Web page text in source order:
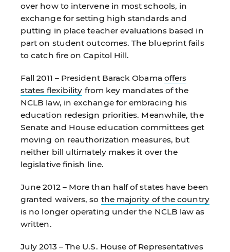
over how to intervene in most schools, in
exchange for setting high standards and
putting in place teacher evaluations based in
part on student outcomes. The blueprint fails
to catch fire on Capitol Hill.
Fall 2011 – President Barack Obama offers
states flexibility from key mandates of the
NCLB law, in exchange for embracing his
education redesign priorities. Meanwhile, the
Senate and House education committees get
moving on reauthorization measures, but
neither bill ultimately makes it over the
legislative finish line.
June 2012 – More than half of states have been
granted waivers, so the majority of the country
is no longer operating under the NCLB law as
written.
July 2013 – The U.S. House of Representatives